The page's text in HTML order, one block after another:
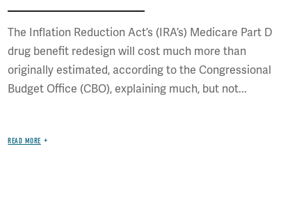
The Inflation Reduction Act’s (IRA’s) Medicare Part D
drug benefit redesign will cost much more than
originally estimated, according to the Congressional
Budget Office (CBO), explaining much, but not...
READ MORE